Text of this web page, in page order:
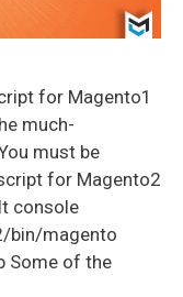
for Magento1
much-
must be
for Magento2
console
bin/magento
Some of the